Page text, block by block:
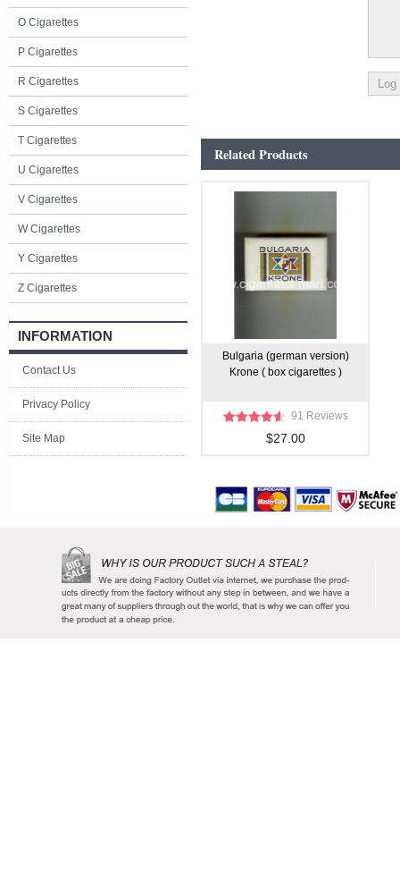
O Cigarettes
P Cigarettes
R Cigarettes
S Cigarettes
T Cigarettes
U Cigarettes
V Cigarettes
W Cigarettes
Y Cigarettes
Z Cigarettes
INFORMATION
Contact Us
Privacy Policy
Site Map
Related Products
Bulgaria (german version)
Krone ( box cigarettes )
91 Reviews
$27.00